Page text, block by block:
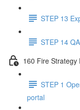
STEP 13
STEP 14
160 Fire Strategy
STEP 1
portal